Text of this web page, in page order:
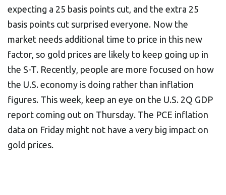
expecting a 25 basis points cut, and the extra 25
basis points cut surprised everyone. Now the
market needs additional time to price in this new
factor, so gold prices are likely to keep going up in
the S-T. Recently, people are more focused on how
the U.S. economy is doing rather than inflation
figures. This week, keep an eye on the U.S. 2Q GDP
report coming out on Thursday. The PCE inflation
data on Friday might not have a very big impact on
gold prices.